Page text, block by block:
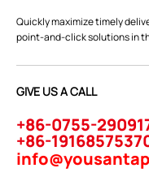
Quickly maximize timely
point-and-click solutions in
GIVE US A CALL
+86-0755-
+86-